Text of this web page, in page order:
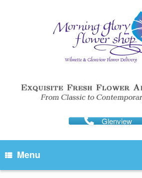
Glenview
Menu